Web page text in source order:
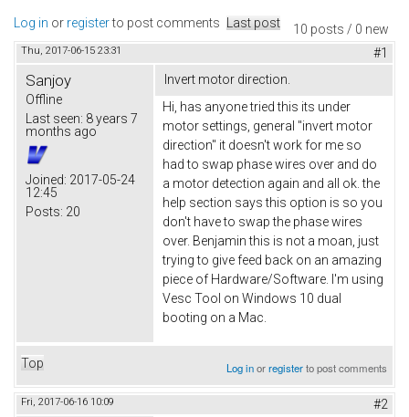
10 posts / 0 new
Log in or registerto post comments Last post
Thu, 2017-06-15 23:31 #1
Sanjoy
Offline
Last seen: 8 years 7
months ago
Joined: 2017-05-24
12:45
Posts: 20
Invert motor direction.
Hi, has anyone tried this its under
motor settings, general "invert motor
direction" it doesn't work for me so
had to swap phase wires over and do
a motor detection again and all ok. the
help section says this option is so you
don't have to swap the phase wires
over. Benjamin this is not a moan, just
trying to give feed back on an amazing
piece of Hardware/Software. I'm using
Vesc Tool on Windows 10 dual
booting on a Mac.
Top Log inorregisterto post comments
Fri, 2017-06-16 10:09 #2